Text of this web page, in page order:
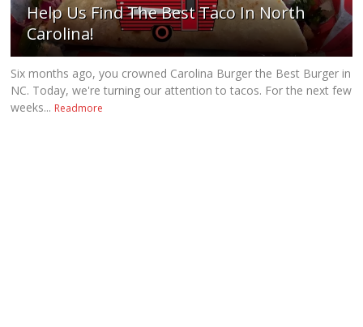
Help Us Find The Best Taco In North
Carolina!
Six months ago, you crowned Carolina Burger the Best Burger in
NC. Today, we're turning our attention to tacos. For the next few
weeks... Readmore